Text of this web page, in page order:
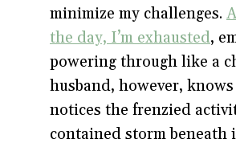
minimize my challenges.
the day, I’m exhausted,
powering through like a
husband, however,
notices the frenzied
contained storm beneath